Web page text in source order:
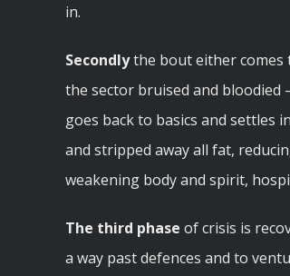
in.
Secondlythe bout either comes
the sector bruised and bloodied
goes back to basics and settles
and stripped away all fat,
weakening body and spirit,
The third phase of crisis is
a way past defences and to